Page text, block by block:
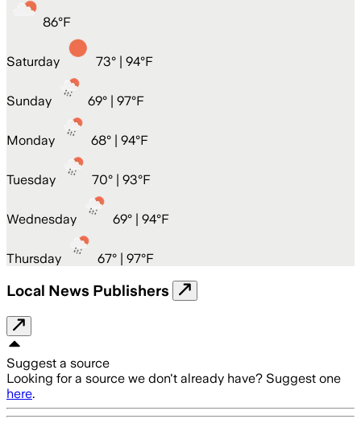
86°F
Saturday 73° | 94°F
Sunday 69° | 97°F
Monday 68° | 94°F
Tuesday 70° | 93°F
Wednesday 69° | 94°F
Thursday 67° | 97°F
Local News Publishers
Suggest a source
Looking for a source we don't already have? Suggest one
here.